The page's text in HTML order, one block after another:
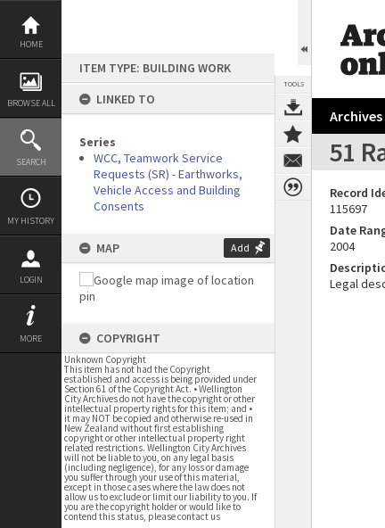
Skip
content
HOME
BROWSE ALL
SEARCH
MY HISTORY
LOGIN
MORE
ITEM TYPE: BUILDING WORK
LINKED TO
Series
WCC, Teamwork Service
Requests (SR) - Earthworks,
Vehicle Access and Building
Consents
MAP Add
COPYRIGHT
Unknown Copyright
This item has not had the Copyright
established and access is being provided under
Section 61 of the Copyright Act. • Wellington
City Archives do not have the copyright or other
intellectual property rights for this item; and •
it may NOT be copied and otherwise re-used in
New Zealand without first establishing
copyright or other intellectual property right
related restrictions. Wellington City Archives
will not be liable to you, on any legal basis
(including negligence), for any loss or damage
you suffer through your use of this material,
except in those cases where the law does not
allow us to exclude or limit our liability to you. If
you are the copyright holder or would like to
contend this status, please contact us
TOOLS
51
Record
115697
Date
2004
Legal